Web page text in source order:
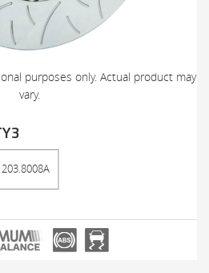
purposes only. Actual product may
vary.
203.8008A